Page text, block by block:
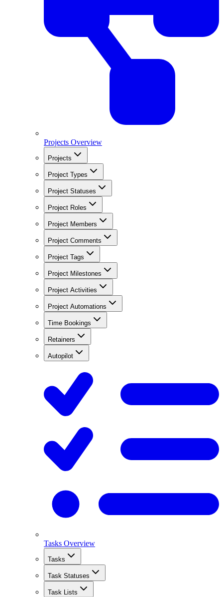
Projects Overview
Projects
Project Types
Project Statuses
Project Roles
Project Members
Project Comments
Project Tags
Project Milestones
Project Activities
Project Automations
Time Bookings
Retainers
Autopilot
Tasks Overview
Tasks
Task Statuses
Task Lists